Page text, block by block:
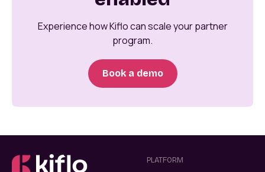
Experience how Kiflo can scale your partner
program.
Book a demo
PLATFORM